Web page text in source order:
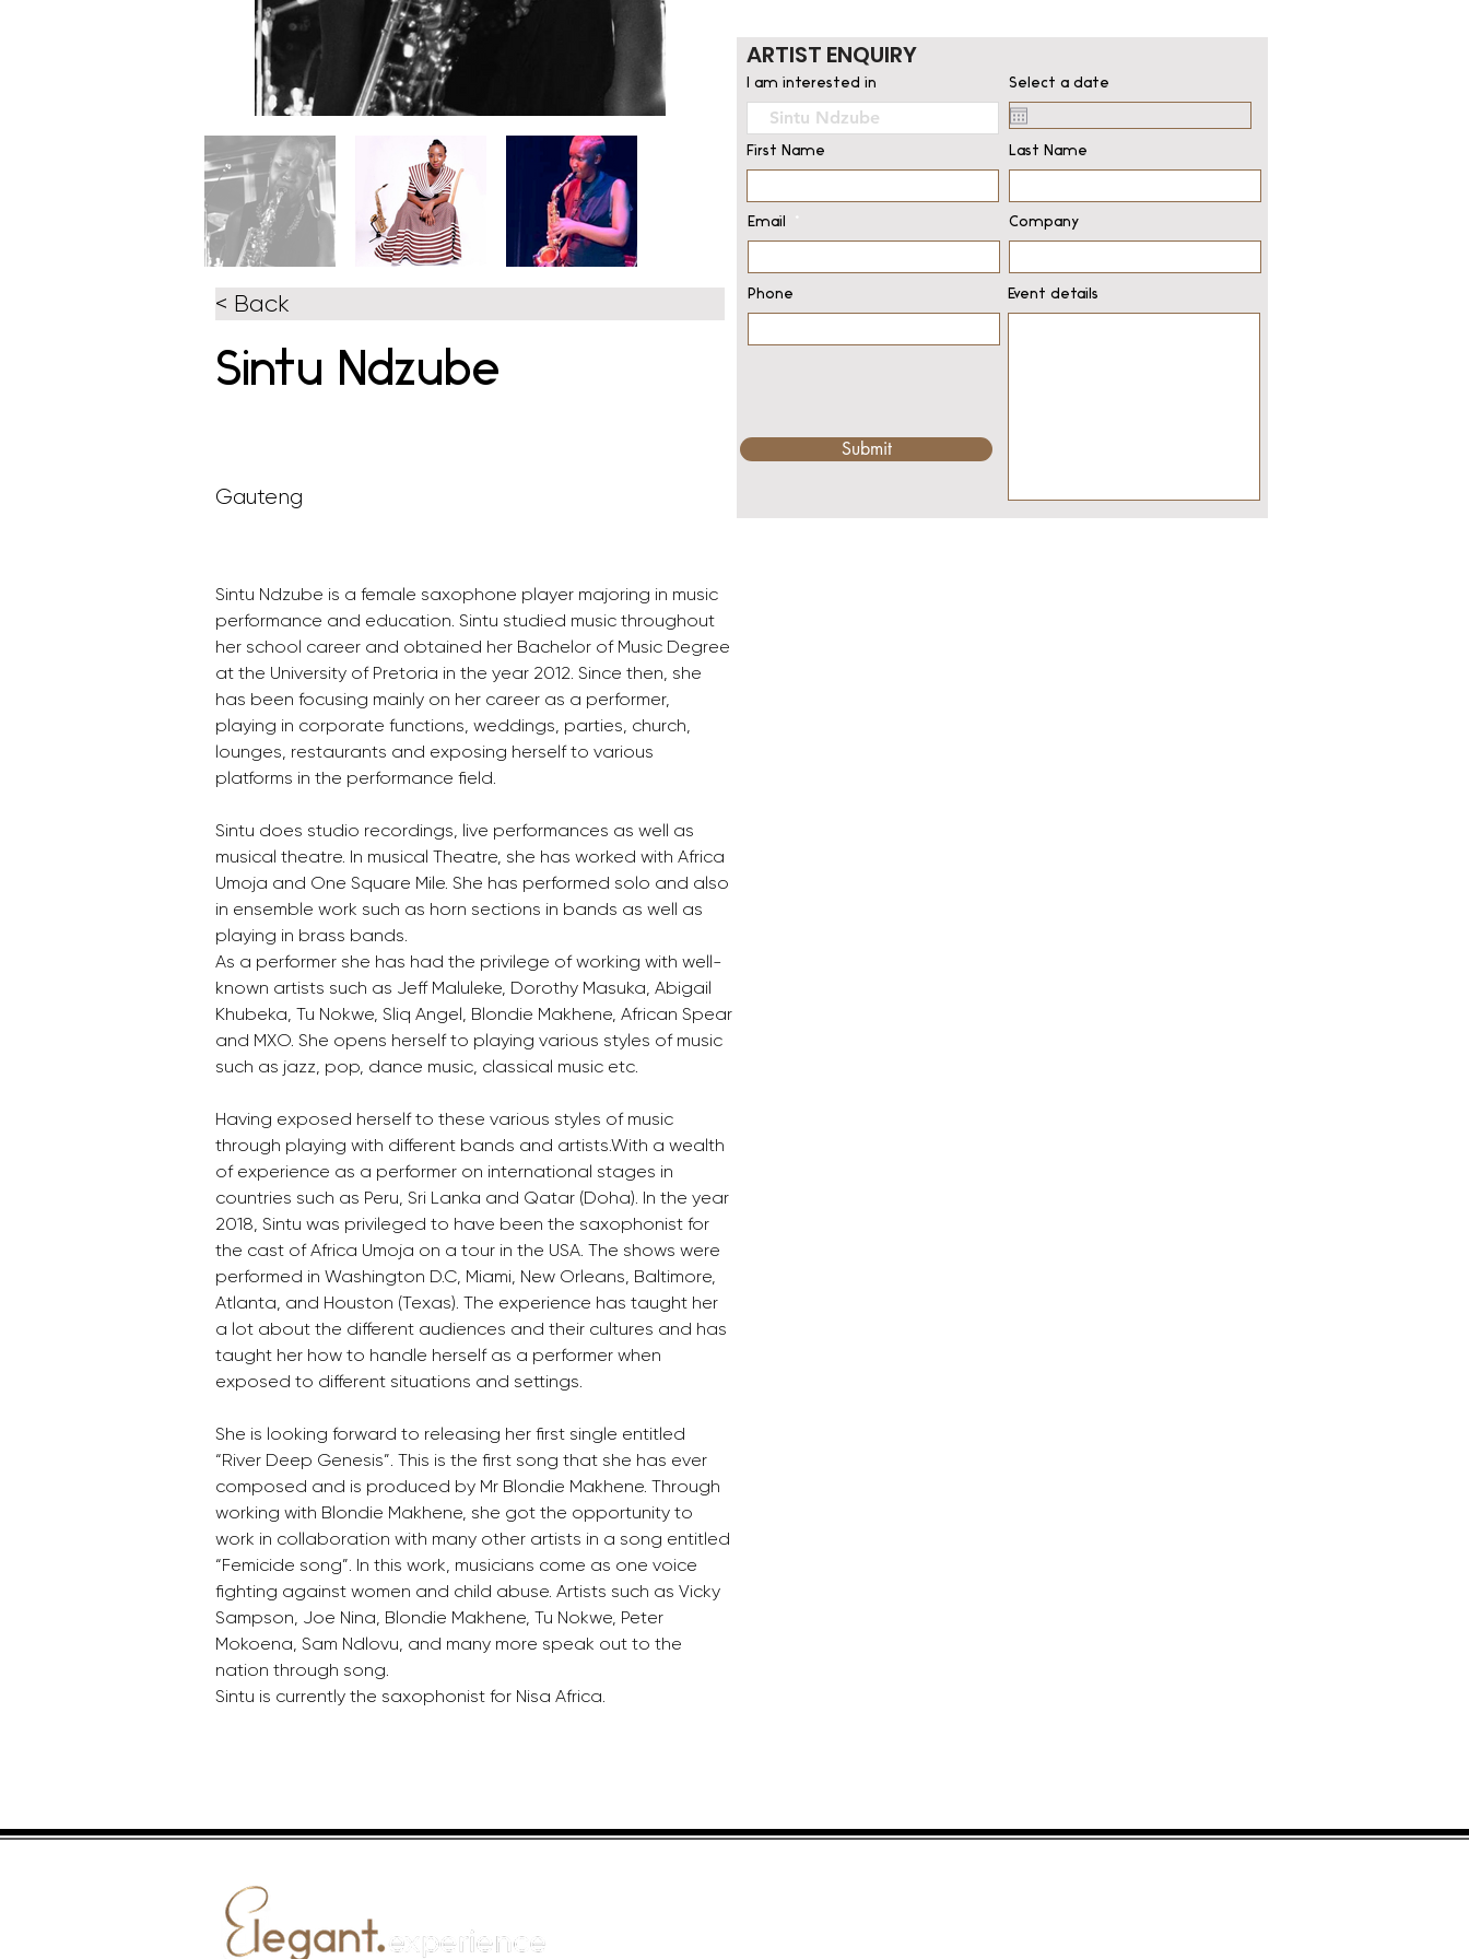
< Back
ARTIST ENQUIRY
I am interested in Select a date
First Name Last Name
Email Company
Phone
Submit
Event details
Sintu Ndzube
Gauteng
Sintu Ndzube is a female saxophone player majoring in music
performance and education. Sintu studied music throughout
her school career and obtained her Bachelor of Music Degree
at the University of Pretoria in the year 2012. Since then, she
has been focusing mainly on her career as a performer,
playing in corporate functions, weddings, parties, church,
lounges, restaurants and exposing herself to various
platforms in the performance field.
Sintu does studio recordings, live performances as well as
musical theatre. In musical Theatre, she has worked with Africa
Umoja and One Square Mile. She has performed solo and also
in ensemble work such as horn sections in bands as well as
playing in brass bands.
As a performer she has had the privilege of working with well-
known artists such as Jeff Maluleke, Dorothy Masuka, Abigail
Khubeka, Tu Nokwe, Sliq Angel, Blondie Makhene, African Spear
and MXO. She opens herself to playing various styles of music
such as jazz, pop, dance music, classical music etc.
Having exposed herself to these various styles of music
through playing with different bands and artists.With a wealth
of experience as a performer on international stages in
countries such as Peru, Sri Lanka and Qatar (Doha). In the year
2018, Sintu was privileged to have been the saxophonist for
the cast of Africa Umoja on a tour in the USA. The shows were
performed in Washington D.C, Miami, New Orleans, Baltimore,
Atlanta, and Houston (Texas). The experience has taught her
a lot about the different audiences and their cultures and has
taught her how to handle herself as a performer when
exposed to different situations and settings.
She is looking forward to releasing her first single entitled
“River Deep Genesis”. This is the first song that she has ever
composed and is produced by Mr Blondie Makhene. Through
working with Blondie Makhene, she got the opportunity to
work in collaboration with many other artists in a song entitled
“Femicide song”. In this work, musicians come as one voice
fighting against women and child abuse. Artists such as Vicky
Sampson, Joe Nina, Blondie Makhene, Tu Nokwe, Peter
Mokoena, Sam Ndlovu, and many more speak out to the
nation through song.
Sintu is currently the saxophonist for Nisa Africa.